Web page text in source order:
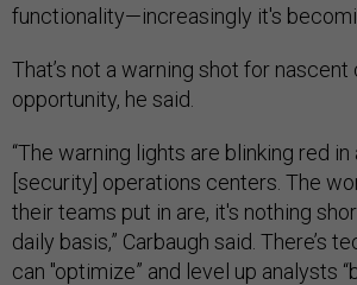
functionality—increasingly it's
That’s not a warning shot for nascent
opportunity, he said.
“The warning lights are blinking red
[security] operations centers. The
their teams put in are, it's nothing
daily basis,” Carbaugh said. There’s
can "optimize” and level up analysts